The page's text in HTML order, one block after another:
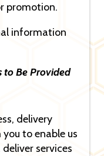
promotion.
information
Be Provided
delivery
to enable us
services